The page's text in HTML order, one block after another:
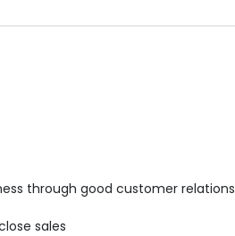
through good customer relations
sales